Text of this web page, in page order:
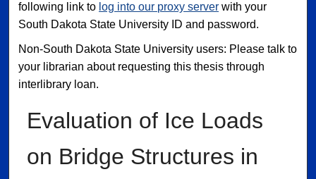
following link to log into our proxy server with your
South Dakota State University ID and password.
Non-South Dakota State University users: Please talk to
your librarian about requesting this thesis through
interlibrary loan.
Evaluation of Ice Loads
on Bridge Structures in